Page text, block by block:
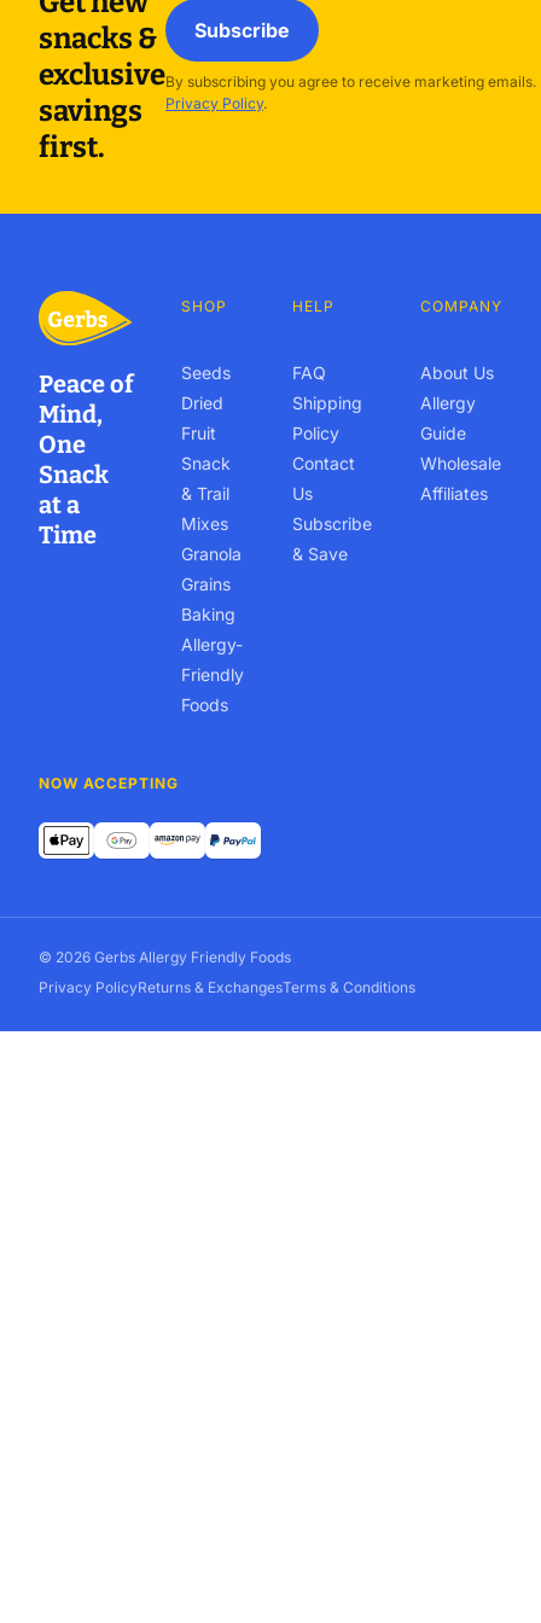
snacks &
exclusive
savings
first.
Subscribe
By subscribing you agree to receive marketing
Privacy Policy.
Peace of
Mind,
One
Snack
at a
Time
SHOP
Seeds
Dried
Fruit
Snack
& Trail
Mixes
Granola
Grains
Baking
Allergy-
Friendly
Foods
HELP
FAQ
Shipping
Policy
Contact
Us
Subscribe
& Save
COMPANY
About Us
Allergy
Guide
Wholesale
Affiliates
NOW ACCEPTING
© 2026 Gerbs Allergy Friendly Foods
Privacy PolicyReturns & ExchangesTerms & Conditions